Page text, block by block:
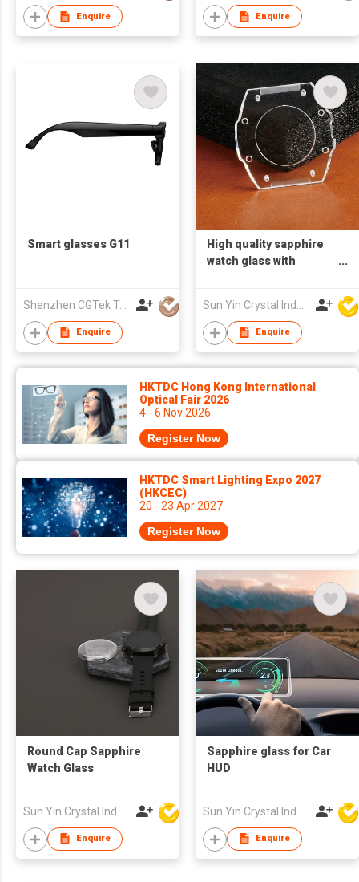
Enquire Enquire
Smart glasses G11
Shenzhen CGTek Technology Co., Limited
Enquire
High quality sapphire
watch glass with
Enquire
HKTDC Hong Kong International
Optical Fair 2026
4 - 6 Nov 2026
Register Now
HKTDC Smart Lighting Expo 2027
(HKCEC)
20 - 23 Apr 2027
Register Now
Round Cap Sapphire
Watch Glass
Enquire
Sapphire glass for Car
HUD
Enquire